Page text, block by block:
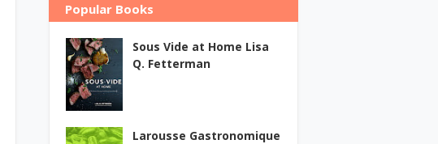
Popular Books
Sous Vide at Home Lisa
Q. Fetterman
Larousse Gastronomique